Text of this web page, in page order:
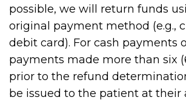
possible, we will return funds
original payment method (e.g.,
debit card). For cash payments
payments made more than six
prior to the refund
be issued to the patient at their